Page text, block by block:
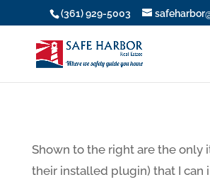
(361) 929-5003
Shown to the right are the only
their installed plugin) that I can